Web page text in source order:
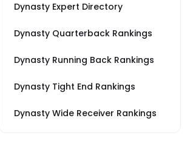
Dynasty Expert Directory
Dynasty Quarterback Rankings
Dynasty Running Back Rankings
Dynasty Tight End Rankings
Dynasty Wide Receiver Rankings